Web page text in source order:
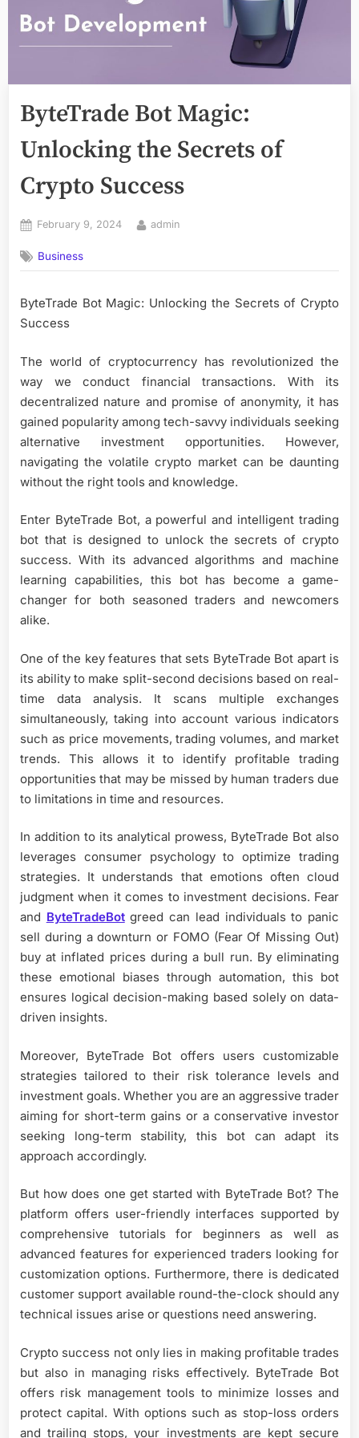
ByteTrade Bot Magic:
Unlocking the Secrets of
Crypto Success
Posted
February 9, 2024 By
admin
Business
ByteTrade Bot Magic: Unlocking the Secrets of Crypto
Success
The world of cryptocurrency has revolutionized the
way we conduct financial transactions. With its
decentralized nature and promise of anonymity, it has
gained popularity among tech-savvy individuals seeking
alternative investment opportunities. However,
navigating the volatile crypto market can be daunting
without the right tools and knowledge.
Enter ByteTrade Bot, a powerful and intelligent trading
bot that is designed to unlock the secrets of crypto
success. With its advanced algorithms and machine
learning capabilities, this bot has become a game-
changer for both seasoned traders and newcomers
alike.
One of the key features that sets ByteTrade Bot apart is
its ability to make split-second decisions based on real-
time data analysis. It scans multiple exchanges
simultaneously, taking into account various indicators
such as price movements, trading volumes, and market
trends. This allows it to identify profitable trading
opportunities that may be missed by human traders due
to limitations in time and resources.
In addition to its analytical prowess, ByteTrade Bot also
leverages consumer psychology to optimize trading
strategies. It understands that emotions often cloud
judgment when it comes to investment decisions. Fear
and ByteTradeBotgreed can lead individuals to panic
sell during a downturn or FOMO (Fear Of Missing Out)
buy at inflated prices during a bull run. By eliminating
these emotional biases through automation, this bot
ensures logical decision-making based solely on data-
driven insights.
Moreover, ByteTrade Bot offers users customizable
strategies tailored to their risk tolerance levels and
investment goals. Whether you are an aggressive trader
aiming for short-term gains or a conservative investor
seeking long-term stability, this bot can adapt its
approach accordingly.
But how does one get started with ByteTrade Bot? The
platform offers user-friendly interfaces supported by
comprehensive tutorials for beginners as well as
advanced features for experienced traders looking for
customization options. Furthermore, there is dedicated
customer support available round-the-clock should any
technical issues arise or questions need answering.
Crypto success not only lies in making profitable trades
but also in managing risks effectively. ByteTrade Bot
offers risk management tools to minimize losses and
protect capital. With options such as stop-loss orders
and trailing stops, your investments are kept secure